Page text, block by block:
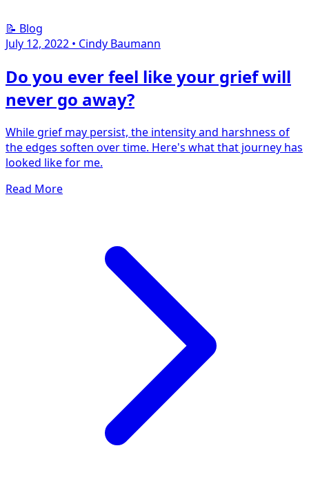
📝 Blog
July 12, 2022 • Cindy Baumann
Do you ever feel like your grief will
never go away?
While grief may persist, the intensity and harshness of
the edges soften over time. Here's what that journey has
looked like for me.
Read More